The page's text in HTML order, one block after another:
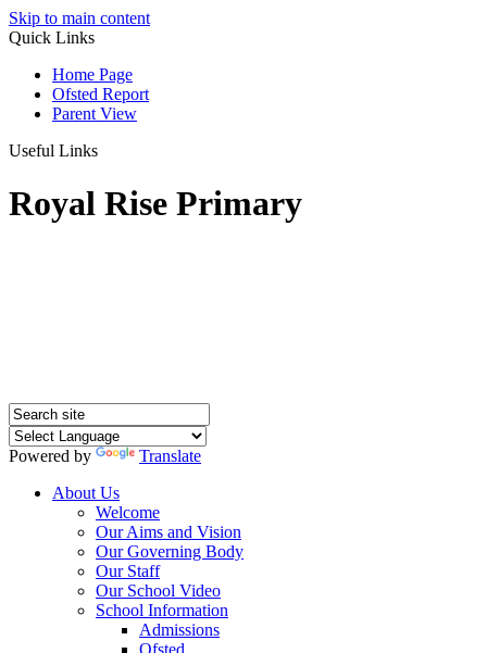
Skip to main content
Quick Links
Home Page
Ofsted Report
Parent View
Useful Links
Royal Rise Primary
Powered by
Translate
About Us
Welcome
Our Aims and Vision
Our Governing Body
Our Staff
Our School Video
School Information
Admissions